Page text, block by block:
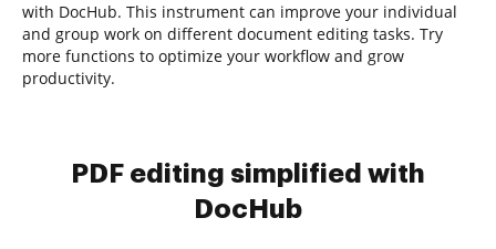
with DocHub. This instrument can improve your individual
and group work on different document editing tasks. Try
more functions to optimize your workflow and grow
productivity.
PDF editing simplified with
DocHub